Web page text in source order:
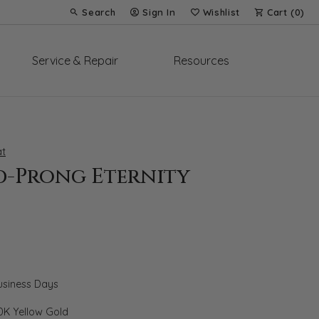
Search
Toggle Toolbar Search Menu
Sign In
Toggle My Account Menu
Wishlist
Toggle My Wish List
Cart (0)
Service & Repair Resources
Prong Eternity
Days
Yellow Gold